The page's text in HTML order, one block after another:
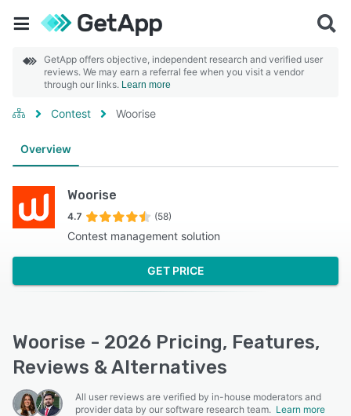
GetApp offers objective, independent research and verified user
reviews. We may earn a referral fee when you visit a vendor
through our links. Learn more
Contest Woorise
Overview
Woorise
4.7 (58)
Contest management solution
GET PRICE
Woorise - 2026 Pricing, Features,
Reviews & Alternatives
All user reviews are verified by in-house moderators and
provider data by our software research team. Learn more